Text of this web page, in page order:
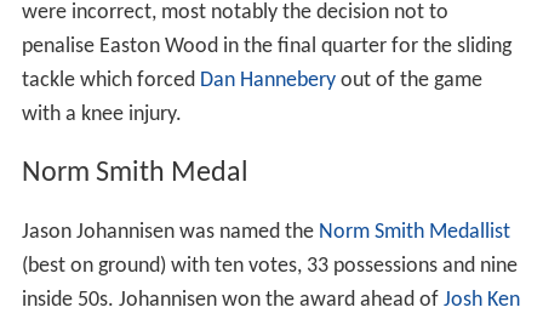
were incorrect, most notably the decision not to
penalise Easton Wood in the final quarter for the sliding
tackle which forced Dan Hanneberyout of the game
with a knee injury.
Norm Smith Medal
Jason Johannisen was named the Norm Smith Medallist
(best on ground) with ten votes, 33 possessions and nine
inside 50s. Johannisen won the award ahead of Josh Ken